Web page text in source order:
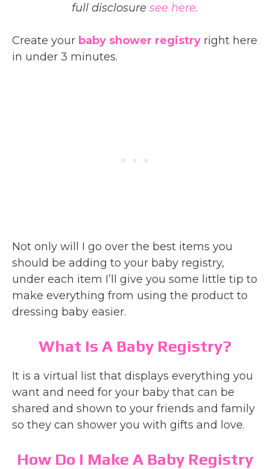
full disclosure see here.
Create your baby shower registry right here
in under 3 minutes.
Not only will I go over the best items you
should be adding to your baby registry,
under each item I’ll give you some little tip to
make everything from using the product to
dressing baby easier.
What Is A Baby Registry?
It is a virtual list that displays everything you
want and need for your baby that can be
shared and shown to your friends and family
so they can shower you with gifts and love.
How Do I Make A Baby Registry